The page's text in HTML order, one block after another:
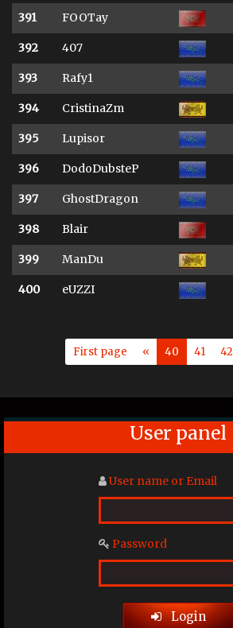
391
FOOTay
392 407
393 Rafy1
394 CristinaZm
395 Lupisor
396 DodoDubsteP
397 GhostDragon
398 Blair
399 ManDu
400 eUZZI
First page « 40 41 42
User panel
User name or Email
Password
Login